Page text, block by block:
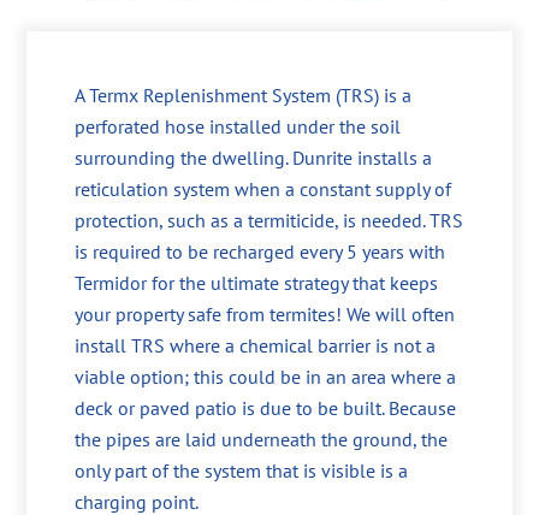
A Termx Replenishment System (TRS) is a
perforated hose installed under the soil
surrounding the dwelling. Dunrite installs a
reticulation system when a constant supply of
protection, such as a termiticide, is needed. TRS
is required to be recharged every 5 years with
Termidor for the ultimate strategy that keeps
your property safe from termites! We will often
install TRS where a chemical barrier is not a
viable option; this could be in an area where a
deck or paved patio is due to be built. Because
the pipes are laid underneath the ground, the
only part of the system that is visible is a
charging point.